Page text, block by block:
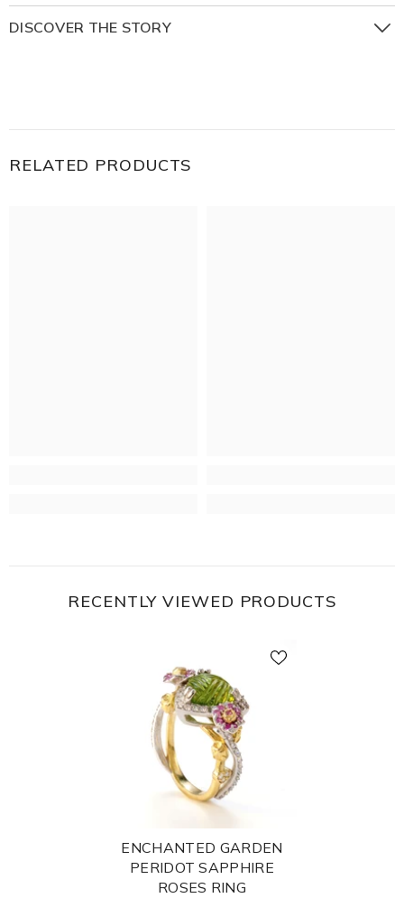
DISCOVER THE STORY
RELATED PRODUCTS
RECENTLY VIEWED PRODUCTS
ENCHANTED GARDEN
PERIDOT SAPPHIRE
ROSES RING